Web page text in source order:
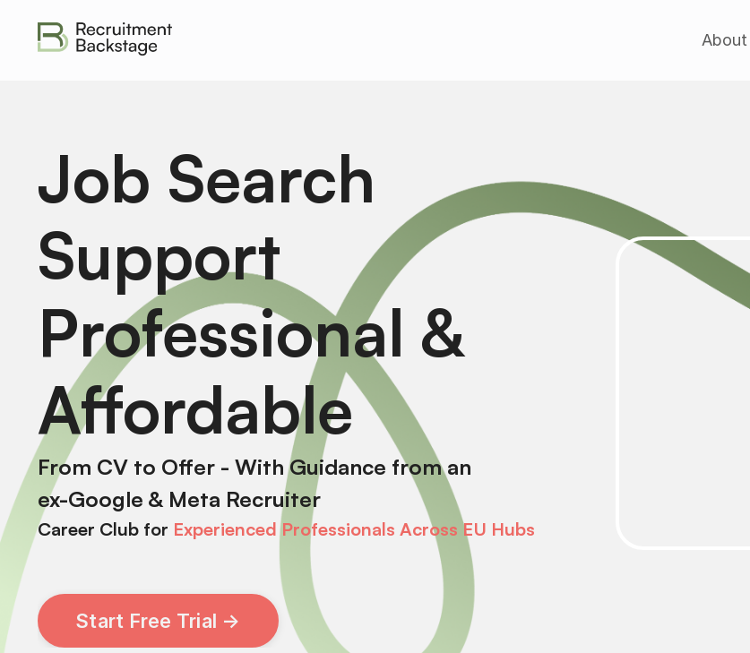
About
Job Search
Support
Professional &
Affordable
From CV to Offer - With Guidance from an
ex-Google & Meta Recruiter
Career Club for ExperiencedProfessionals Across EU Hubs
Start Free Trial →